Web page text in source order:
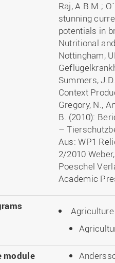
Raj, A.B.M.;
stunning
potentials in
Nutritional
Nottingham,
Summers,
Context
Gregory, N.,
B. (2010):
–
Aus: WP1
2/2010
Poeschel
Academic
Agriculture
module